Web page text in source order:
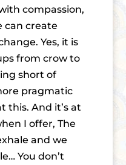
compassion,
can create
Yes, it is
from crow to
short of
pragmatic
this. And it’s at
I offer, The
and we
You don’t